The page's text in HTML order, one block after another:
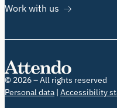
Work with us
© 2026 – All rights reserved
Personal data Accessibility